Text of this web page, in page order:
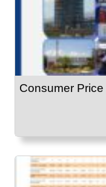
Consumer